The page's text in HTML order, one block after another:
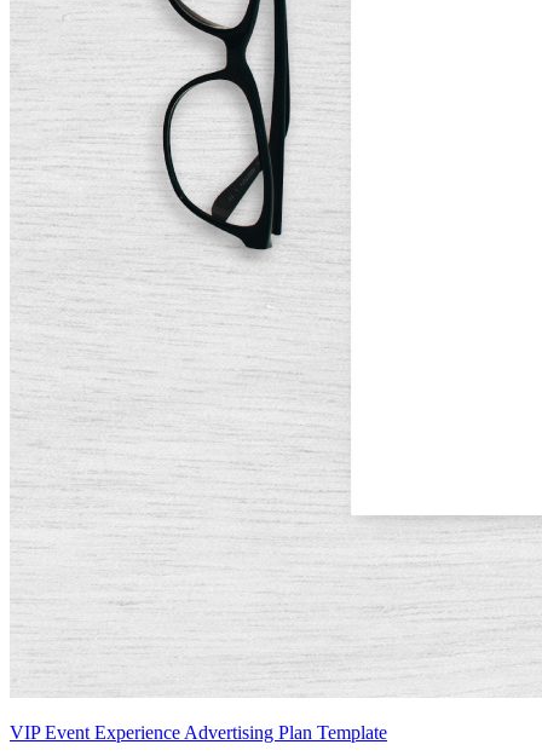
VIP Event Experience Advertising Plan Template